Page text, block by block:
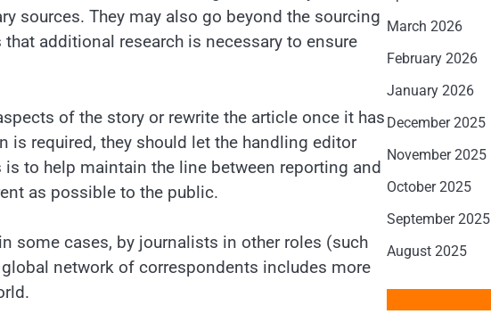
sources. They may also go beyond the sourcing
additional research is necessary to ensure
of the story or rewrite the article once it has
required, they should let the handling editor
to help maintain the line between reporting and
as possible to the public.
some cases, by journalists in other roles (such
network of correspondents includes more
March 2026
February 2026
January 2026
December 2025
November 2025
October 2025
September 2025
August 2025